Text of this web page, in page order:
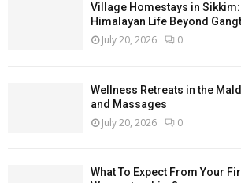
Village Homestays in
Himalayan Life Beyond
July 20, 2026 0
Wellness Retreats in the
and Massages
July 20, 2026 0
What To Expect From Your